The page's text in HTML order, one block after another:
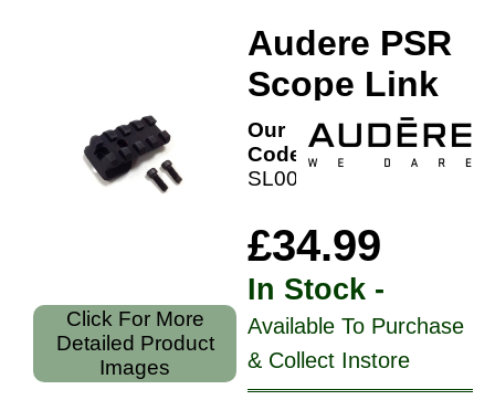
Click For More
Detailed Product
Images
Audere PSR
Scope Link
Our
Code:
SL0005
£34.99
In Stock -
Available To Purchase
& Collect Instore